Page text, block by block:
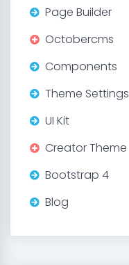
Page Builder
Octobercms
Components
Theme Settings
UI Kit
Creator Theme
Bootstrap 4
Blog